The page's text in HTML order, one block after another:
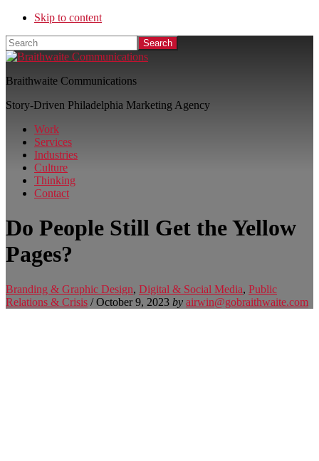
Skip to content
Search
Braithwaite Communications
Story-Driven Philadelphia Marketing Agency
Work
Services
Industries
Culture
Thinking
Contact
Do People Still Get the Yellow
Pages?
Branding & Graphic Design, Digital & Social Media, Public
Relations & Crisis / October 9, 2023 by airwin@gobraithwaite.com